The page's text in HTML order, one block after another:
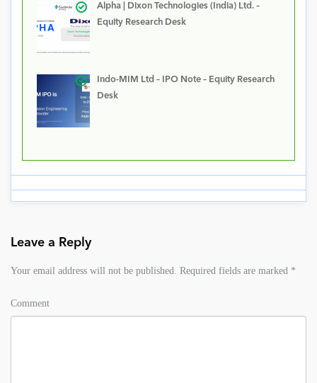
Alpha | Dixon Technologies (India) Ltd. –
Equity Research Desk
Indo-MIM Ltd – IPO Note – Equity Research
Desk
Leave a Reply
Your email address will not be published. Required fields are marked *
Comment